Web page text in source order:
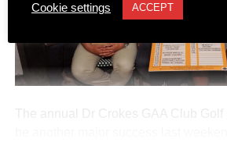
Cookie settings ACCEPT